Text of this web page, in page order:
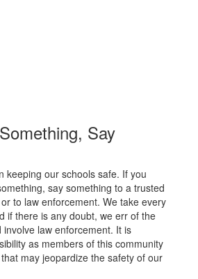
Say
keeping our schools safe. If you
say something to a trusted
to law enforcement. We take every
if there is any doubt, we err of the
law enforcement. It is
as members of this community
may jeopardize the safety of our